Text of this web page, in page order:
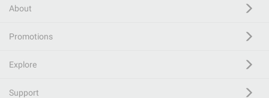
About
Promotions
Explore
Support